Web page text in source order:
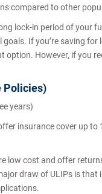
compared to other
lock-in period of your
If you’re saving
option. However, if you
Policies)
years)
insurance cover up to
low cost and offer
draw of ULIPs is